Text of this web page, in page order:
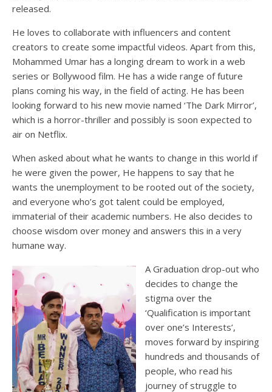
released.
He loves to collaborate with influencers and content
creators to create some impactful videos. Apart from this,
Mohammed Umar has a longing dream to work in a web
series or Bollywood film. He has a wide range of future
plans coming his way, in the field of acting. He has been
looking forward to his new movie named ‘The Dark Mirror’,
which is a horror-thriller and possibly is soon expected to
air on Netflix.
When asked about what he wants to change in this world if
he were given the power, He happens to say that he
wants the unemployment to be rooted out of the society,
and everyone who’s got talent could be employed,
immaterial of their academic numbers. He also decides to
choose wisdom over money and answers this in a very
humane way.
A Graduation drop-out who
decides to change the
stigma over the
‘Qualification is important
over one’s Interests’,
moves forward by inspiring
hundreds and thousands of
people, who read his
journey of struggle to